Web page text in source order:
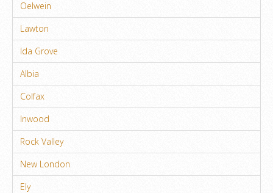
Oelwein
Lawton
Ida Grove
Albia
Colfax
Inwood
Rock Valley
New London
Ely